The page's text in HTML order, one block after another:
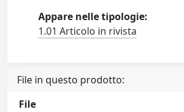
Appare nelle tipologie:
1.01 Articolo in rivista
File in questo prodotto:
File